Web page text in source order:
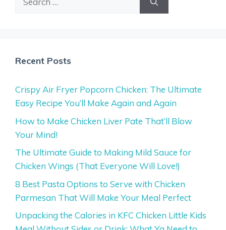
Recent Posts
Crispy Air Fryer Popcorn Chicken: The Ultimate
Easy Recipe You’ll Make Again and Again
How to Make Chicken Liver Pate That’ll Blow
Your Mind!
The Ultimate Guide to Making Mild Sauce for
Chicken Wings (That Everyone Will Love!)
8 Best Pasta Options to Serve with Chicken
Parmesan That Will Make Your Meal Perfect
Unpacking the Calories in KFC Chicken Little Kids